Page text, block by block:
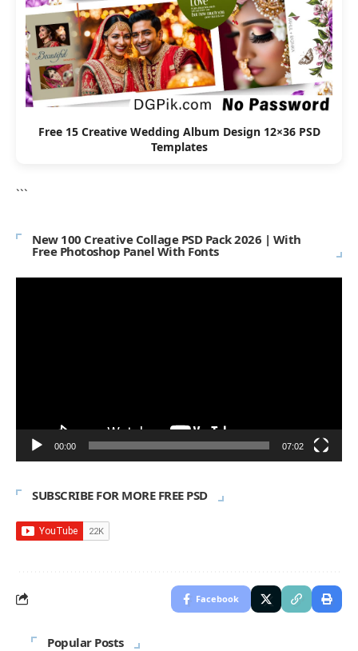
Free 15 Creative Wedding Album Design 12×36 PSD
Templates
```
New 100 Creative Collage PSD Pack 2026 | With
Free Photoshop Panel With Fonts
00:00 07:02
SUBSCRIBE FOR MORE FREE PSD
Facebook
Popular Posts